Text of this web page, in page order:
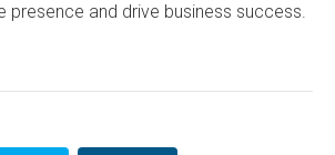
presence and drive business success.